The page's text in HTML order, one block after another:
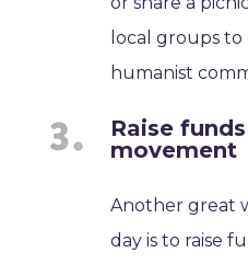
local groups
humanist
Raise
movement
Another great
day is to raise